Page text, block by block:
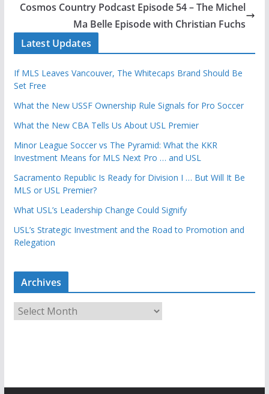
Cosmos Country Podcast Episode 54 – The Michel
Ma Belle Episode with Christian Fuchs
Latest Updates
If MLS Leaves Vancouver, The Whitecaps Brand Should Be
Set Free
What the New USSF Ownership Rule Signals for Pro Soccer
What the New CBA Tells Us About USL Premier
Minor League Soccer vs The Pyramid: What the KKR
Investment Means for MLS Next Pro … and USL
Sacramento Republic Is Ready for Division I … But Will It Be
MLS or USL Premier?
What USL’s Leadership Change Could Signify
USL’s Strategic Investment and the Road to Promotion and
Relegation
Archives
r